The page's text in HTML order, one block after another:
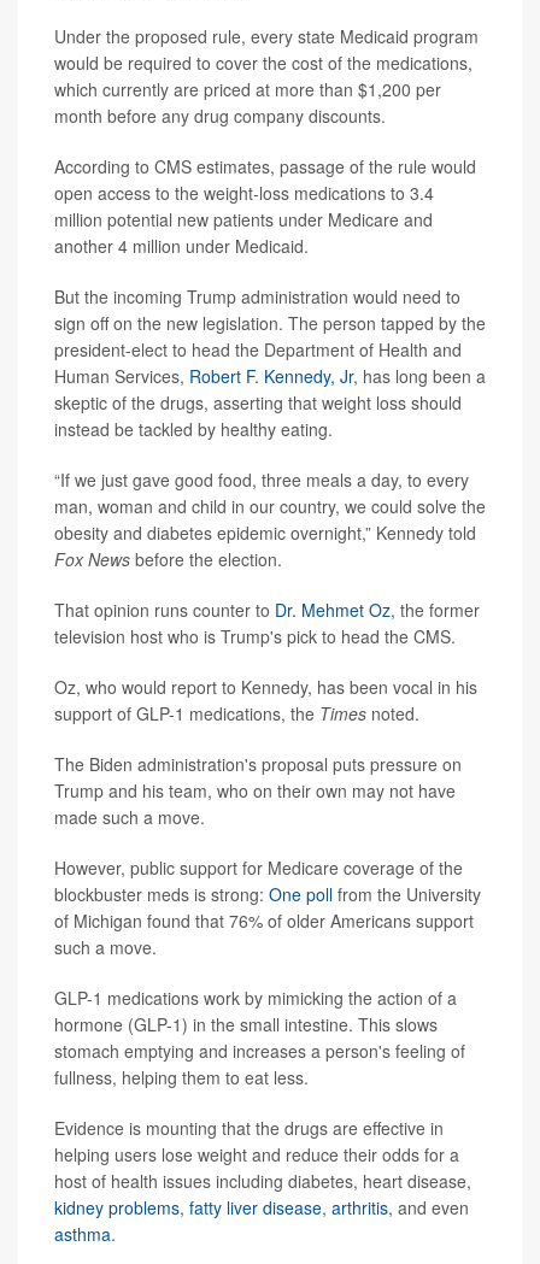
Under the proposed rule, every state Medicaid program
would be required to cover the cost of the medications,
which currently are priced at more than $1,200 per
month before any drug company discounts.
According to CMS estimates, passage of the rule would
open access to the weight-loss medications to 3.4
million potential new patients under Medicare and
another 4 million under Medicaid.
But the incoming Trump administration would need to
sign off on the new legislation. The person tapped by the
president-elect to head the Department of Health and
Human Services, Robert F. Kennedy, Jr, has long been a
skeptic of the drugs, asserting that weight loss should
instead be tackled by healthy eating.
“If we just gave good food, three meals a day, to every
man, woman and child in our country, we could solve the
obesity and diabetes epidemic overnight,” Kennedy told
Fox News before the election.
That opinion runs counter to Dr. Mehmet Oz, the former
television host who is Trump's pick to head the CMS.
Oz, who would report to Kennedy, has been vocal in his
support of GLP-1 medications, the Times noted.
The Biden administration's proposal puts pressure on
Trump and his team, who on their own may not have
made such a move.
However, public support for Medicare coverage of the
blockbuster meds is strong: One poll from the University
of Michigan found that 76% of older Americans support
such a move.
GLP-1 medications work by mimicking the action of a
hormone (GLP-1) in the small intestine. This slows
stomach emptying and increases a person's feeling of
fullness, helping them to eat less.
Evidence is mounting that the drugs are effective in
helping users lose weight and reduce their odds for a
host of health issues including diabetes, heart disease,
kidney problems, fatty liver disease, arthritis, and even
asthma.